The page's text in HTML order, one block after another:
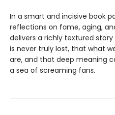
In a smart and incisive book
reflections on fame, aging,
delivers a richly textured
is never truly lost, that what
are, and that deep meaning
a sea of screaming fans.